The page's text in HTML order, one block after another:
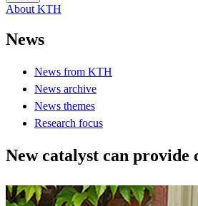
About KTH
News
News from KTH
News archive
News themes
Research focus
New catalyst can